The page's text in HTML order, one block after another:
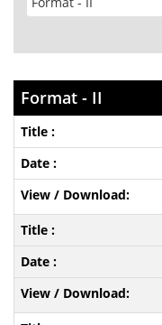
Format - II